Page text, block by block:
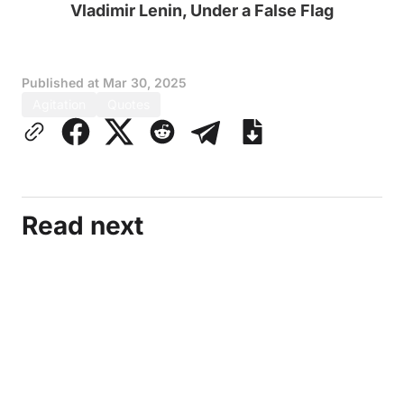
Vladimir Lenin, Under a False Flag
Published at Mar 30, 2025
Read next